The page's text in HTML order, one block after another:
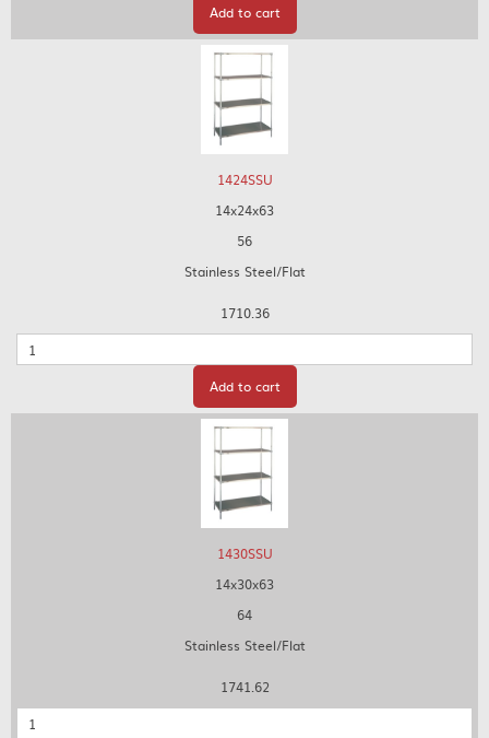
Add to cart
1424SSU
14x24x63
56
Stainless Steel/Flat
1710.36
Quantity
Add to cart
1430SSU
14x30x63
64
Stainless Steel/Flat
1741.62
Quantity